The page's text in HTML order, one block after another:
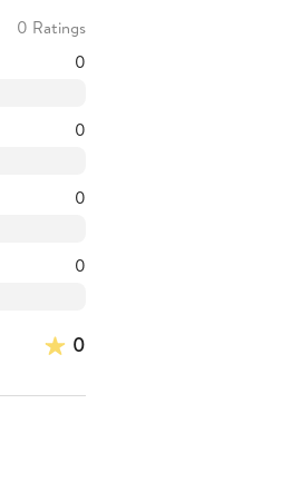
0 Ratings
0
0
0
0
0